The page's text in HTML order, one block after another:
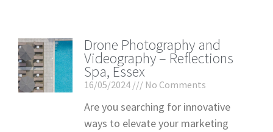
Drone Photography and
Videography – Reflections
Spa, Essex
16/05/2024 No Comments
Are you searching for innovative
ways to elevate your marketing